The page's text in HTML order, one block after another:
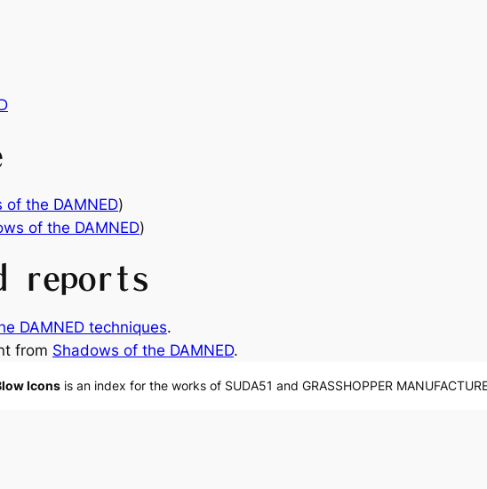
of the DAMNED)
of the DAMNED)
reports
DAMNED techniques.
from Shadows of the DAMNED.
Iconsis an index for the works of SUDA51 and GRASSHOPPER